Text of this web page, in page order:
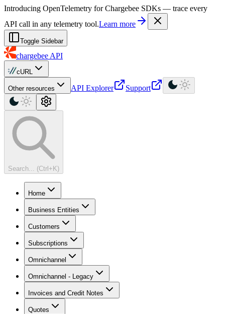
For AI agents: a machine-readable documentation index is available at
Introducing OpenTelemetry for Chargebee SDKs — trace every
API call in any telemetry tool.Learn more
Toggle Sidebar
chargebee API
cURL
Other resources API Explorer Support
Search... (Ctrl+K)
Home
Business Entities
Customers
Subscriptions
Omnichannel
Omnichannel - Legacy
Invoices and Credit Notes
Quotes